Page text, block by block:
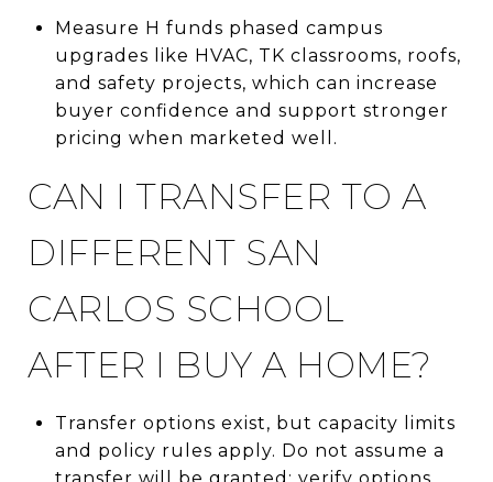
Measure H funds phased campus
upgrades like HVAC, TK classrooms, roofs,
and safety projects, which can increase
buyer confidence and support stronger
pricing when marketed well.
CAN I TRANSFER TO A
DIFFERENT SAN
CARLOS SCHOOL
AFTER I BUY A HOME?
Transfer options exist, but capacity limits
and policy rules apply. Do not assume a